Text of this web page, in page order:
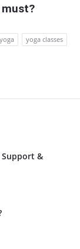
yoga
yoga classes
Support &